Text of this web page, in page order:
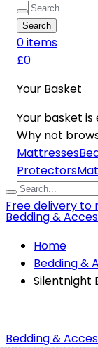
Search
0items
£0
Your Basket
Your basket
Why not
Mattresses
Protectors
Free delivery to
Bedding &
Home
Bedding &
Silentnight
Bedding &